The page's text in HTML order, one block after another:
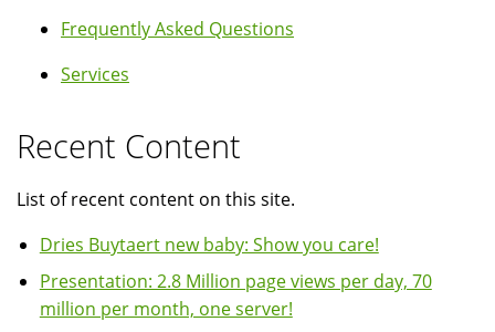
Frequently Asked Questions
Services
Recent Content
List of recent content on this site.
Dries Buytaert new baby: Show you care!
Presentation: 2.8 Million page views per day, 70
million per month, one server!